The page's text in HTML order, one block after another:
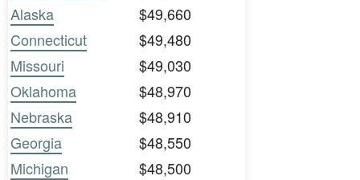
Alaska
$49,660
Connecticut
$49,480
Missouri
$49,030
Oklahoma
$48,970
Nebraska
$48,910
Georgia
$48,550
Michigan
$48,500